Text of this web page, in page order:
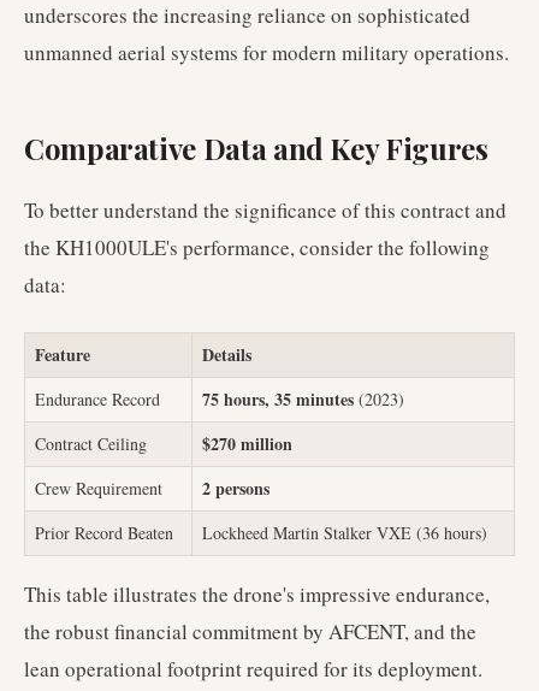
underscores the increasing reliance on sophisticated
unmanned aerial systems for modern military operations.
Comparative Data and Key Figures
To better understand the significance of this contract and
the KH1000ULE's performance, consider the following
data:
Feature Details
Endurance Record 75 hours, 35 minutes (2023)
Contract Ceiling
$270 million
Crew Requirement 2 persons
Prior Record Beaten Lockheed Martin Stalker VXE (36 hours)
This table illustrates the drone's impressive endurance,
the robust financial commitment by AFCENT, and the
lean operational footprint required for its deployment.